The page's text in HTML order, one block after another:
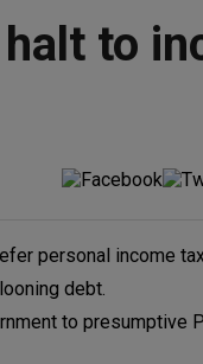
halt to
personal income
debt.
to presumptive